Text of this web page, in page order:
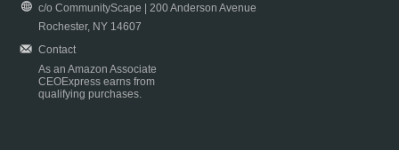
c/o CommunityScape | 200 Anderson Avenue
Rochester, NY 14607
Contact
As an Amazon Associate
CEOExpress earns from
qualifying purchases.